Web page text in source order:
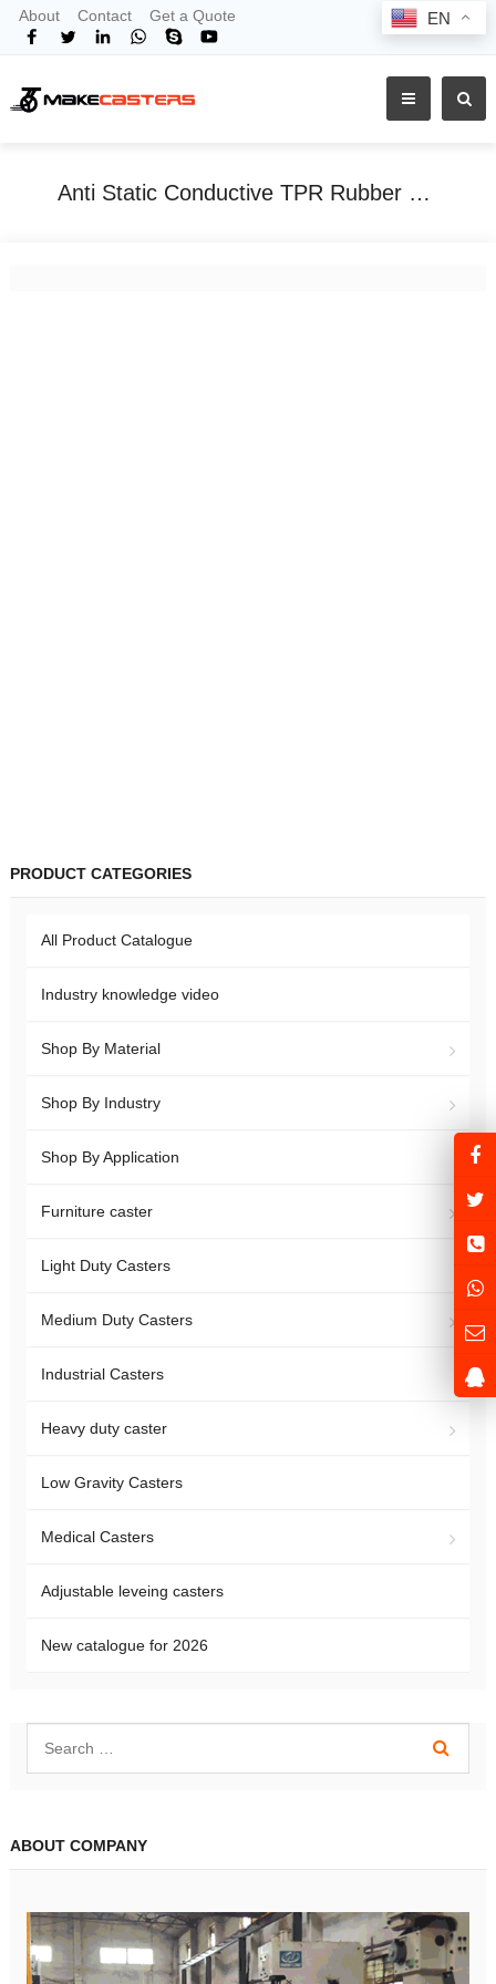
About Contact Get a Quote
Anti Static Conductive TPR Rubber PU Casters Wheels Swivel Castor With Brake 3&quot;4&quot;5&quot; Inch For Clean Rooms Electronics Trolley
PRODUCT CATEGORIES
All Product Catalogue
Industry knowledge video
Shop By Material
Shop By Industry
Shop By Application
Furniture caster
Light Duty Casters
Medium Duty Casters
Industrial Casters
Heavy duty caster
Low Gravity Casters
Medical Casters
Adjustable leveing casters
New catalogue for 2026
ABOUT COMPANY
EN